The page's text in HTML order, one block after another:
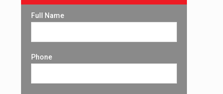
Full Name
Phone